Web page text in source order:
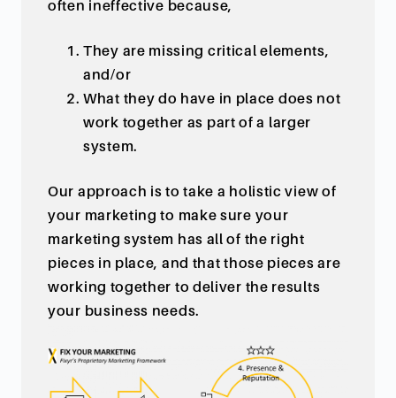
often ineffective because,
They are missing critical elements,
and/or
What they do have in place does not
work together as part of a larger
system.
Our approach is to take a holistic view of
your marketing to make sure your
marketing system has all of the right
pieces in place, and that those pieces are
working together to deliver the results
your business needs.